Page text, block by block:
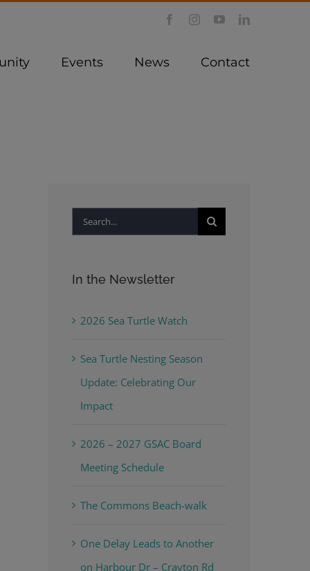
FacebookInstagramYouTubeLinkedIn
Events News Contact
Search
In the Newsletter
2026 Sea Turtle Watch
Sea Turtle Nesting Season
Update: Celebrating Our
Impact
2026 – 2027 GSAC Board
Meeting Schedule
The Commons Beach-walk
One Delay Leads to Another
on Harbour Dr – Crayton Rd